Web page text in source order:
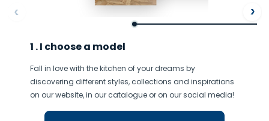
1 . I choose a model
Fall in love with the kitchen of your dreams by
discovering different styles, collections and inspirations
on our website, in our catalogue or on our social media!